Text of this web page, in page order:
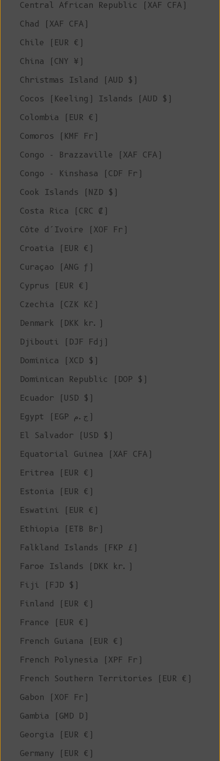
Central African Republic (XAF CFA)
Chad (XAF CFA)
Chile (EUR €)
China (CNY ¥)
Christmas Island (AUD $)
Cocos (Keeling) Islands (AUD $)
Colombia (EUR €)
Comoros (KMF Fr)
Congo - Brazzaville (XAF CFA)
Congo - Kinshasa (CDF Fr)
Cook Islands (NZD $)
Costa Rica (CRC ₡)
Côte d’Ivoire (XOF Fr)
Croatia (EUR €)
Curaçao (ANG ƒ)
Cyprus (EUR €)
Czechia (CZK Kč)
Denmark (DKK kr.)
Djibouti (DJF Fdj)
Dominica (XCD $)
Dominican Republic (DOP $)
Ecuador (USD $)
Egypt (EGP ج.م)
El Salvador (USD $)
Equatorial Guinea (XAF CFA)
Eritrea (EUR €)
Estonia (EUR €)
Eswatini (EUR €)
Ethiopia (ETB Br)
Falkland Islands (FKP £)
Faroe Islands (DKK kr.)
Fiji (FJD $)
Finland (EUR €)
France (EUR €)
French Guiana (EUR €)
French Polynesia (XPF Fr)
French Southern Territories (EUR €)
Gabon (XOF Fr)
Gambia (GMD D)
Georgia (EUR €)
Germany (EUR €)